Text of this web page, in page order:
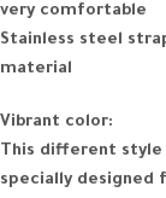
very comfortable
Stainless steel
material
Vibrant color:
This different
specially designed